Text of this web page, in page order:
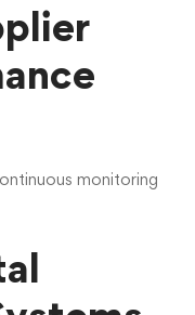
monitoring